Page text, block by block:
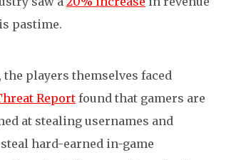
pastime.
players themselves faced
Reportfound that gamers are
at stealing usernames and
hard-earned in-game